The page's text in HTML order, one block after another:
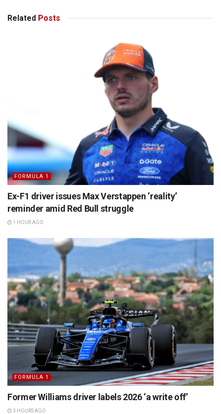
Related Posts
FORMULA 1
Ex-F1 driver issues Max Verstappen ‘reality’
reminder amid Red Bull struggle
1 HOUR AGO
FORMULA 1
Former Williams driver labels 2026 ‘a write off’
3 HOURS AGO